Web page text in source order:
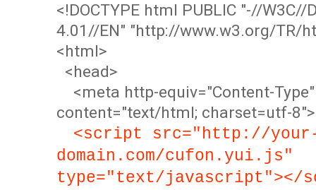
<!DOCTYPE html PUBLIC "-//W3C//
4.01//EN" "http://www.w3.org/TR/
<html>
<head>
<meta http-equiv="Content-Type"
content="text/html; charset=utf-8">
<script src="http://
domain.com/cufon.yui.js"
type="text/javascript"></